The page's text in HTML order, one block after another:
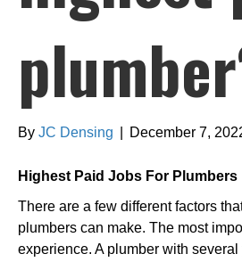
By JC Densing December 7,
Highest Paid Jobs For Plumbers
There are a few different factors
plumbers can make. The most
experience. A plumber with